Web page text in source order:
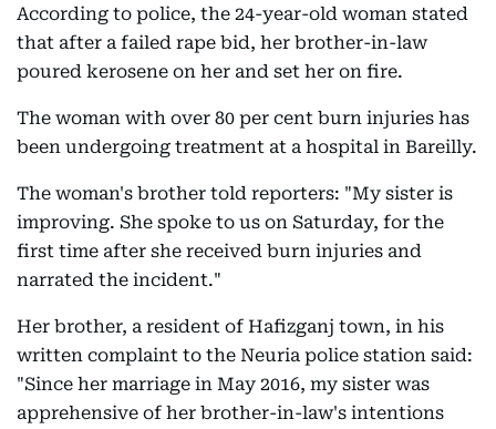
According to police, the 24-year-old woman stated
that after a failed rape bid, her brother-in-law
poured kerosene on her and set her on fire.
The woman with over 80 per cent burn injuries has
been undergoing treatment at a hospital in Bareilly.
The woman's brother told reporters: "My sister is
improving. She spoke to us on Saturday, for the
first time after she received burn injuries and
narrated the incident."
Her brother, a resident of Hafizganj town, in his
written complaint to the Neuria police station said:
"Since her marriage in May 2016, my sister was
apprehensive of her brother-in-law's intentions